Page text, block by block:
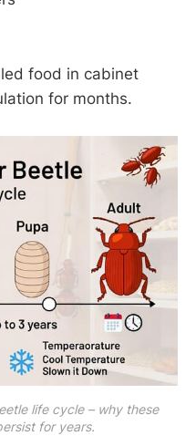
food in cabinet
for months.
life cycle – why these
for years.